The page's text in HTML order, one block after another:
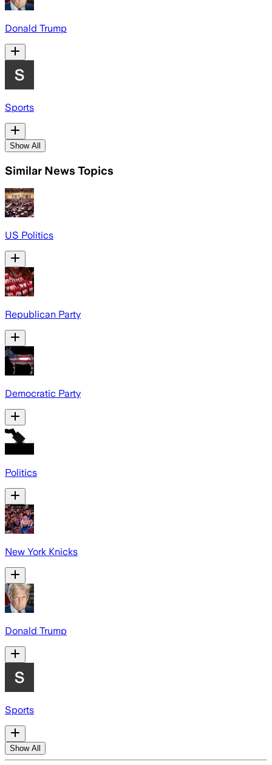
Donald Trump
Sports
Show All
Similar News Topics
US Politics
Republican Party
Democratic Party
Politics
New York Knicks
Donald Trump
Sports
Show All